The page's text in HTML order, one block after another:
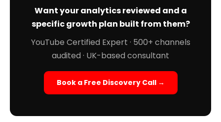
Want your analytics reviewed and a
specific growth plan built from them?
YouTube Certified Expert · 500+ channels
audited · UK-based consultant
Book a Free Discovery Call →